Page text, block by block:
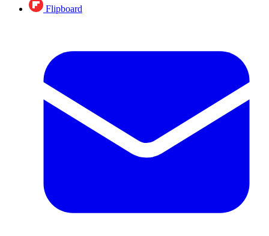
Flipboard